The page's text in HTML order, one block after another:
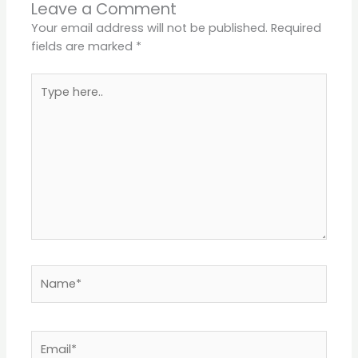
Leave a Comment
Your email address will not be published. Required
fields are marked *
here..